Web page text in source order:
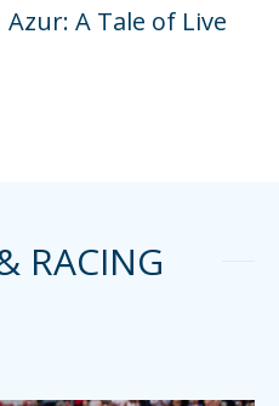
A Tale of Live
RACING